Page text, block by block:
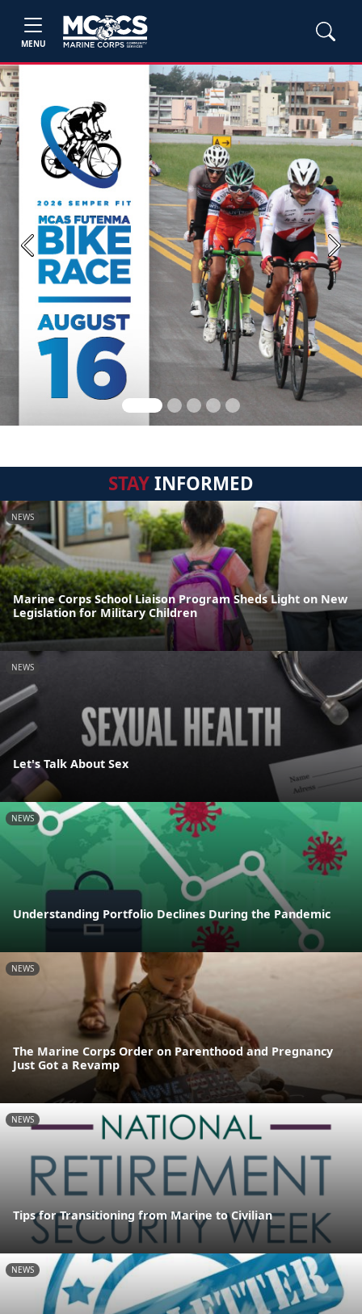
MENU
Previous Next
STAYINFORMED
NEWS
Marine Corps School Liaison Program Sheds Light on New
Legislation for Military Children
NEWS
Let's Talk About Sex
NEWS
Understanding Portfolio Declines During the Pandemic
NEWS
The Marine Corps Order on Parenthood and Pregnancy
Just Got a Revamp
NEWS
Tips for Transitioning from Marine to Civilian
NEWS